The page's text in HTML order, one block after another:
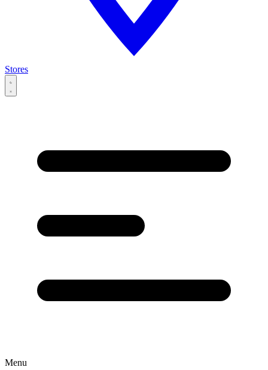
Stores
Menu